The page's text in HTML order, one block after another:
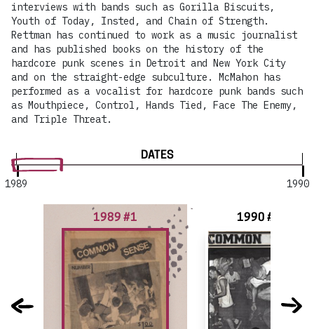
DATES
1989 1990
1989 #1 1990 #2
interviews with bands such as Gorilla Biscuits,
Youth of Today, Insted, and Chain of Strength.
Rettman has continued to work as a music journalist
and has published books on the history of the
hardcore punk scenes in Detroit and New York City
and on the straight-edge subculture. McMahon has
performed as a vocalist for hardcore punk bands such
as Mouthpiece, Control, Hands Tied, Face The Enemy,
and Triple Threat.